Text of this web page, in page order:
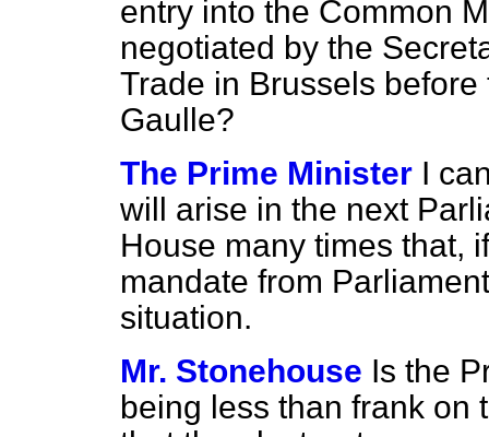
entry into the Common
negotiated by the
Trade in Brussels
Gaulle?
The Prime Minister I
will arise in the next
House many times that,
mandate from
situation.
Mr. Stonehouse Is the
being less than frank on